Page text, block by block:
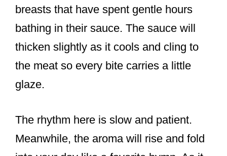
breasts that have spent gentle hours
bathing in their sauce. The sauce will
thicken slightly as it cools and cling to
the meat so every bite carries a little
glaze.
The rhythm here is slow and patient.
Meanwhile, the aroma will rise and fold